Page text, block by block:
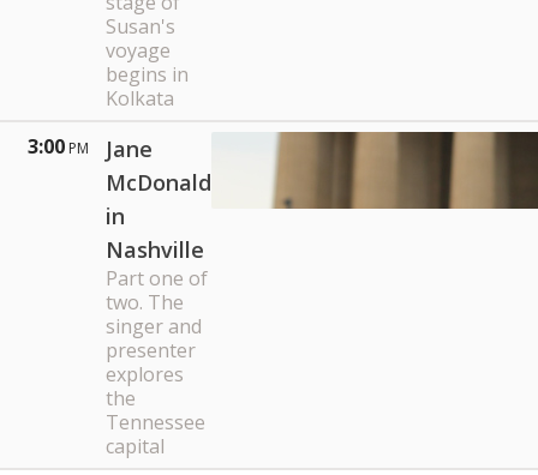
Susan's
voyage
begins in
Kolkata
3:00 PM
Jane
McDonald
in
Nashville
Part one of
two. The
singer and
presenter
explores
the
Tennessee
capital